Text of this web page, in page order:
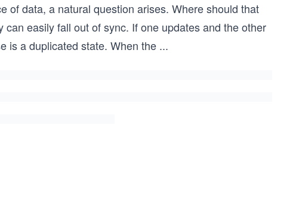
of data, a natural question arises. Where should that
easily fall out of sync. If one updates and the other
is a duplicated state. When the ...